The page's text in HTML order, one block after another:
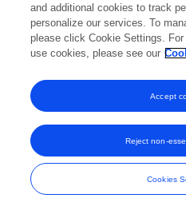
and additional cookies to track
personalize our services. To
please click Cookie Settings.
use cookies, please see our
Cookies
Reject non-
Accept